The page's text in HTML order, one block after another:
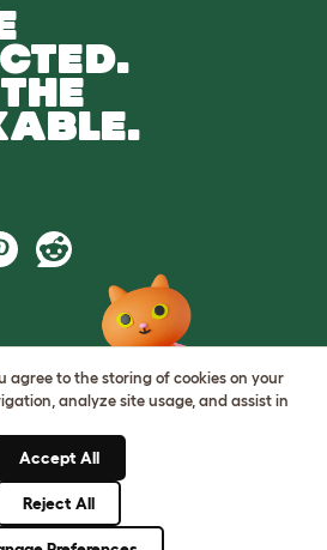
agree to the storing of cookies on your
analyze site usage, and assist in
Accept All
Reject All